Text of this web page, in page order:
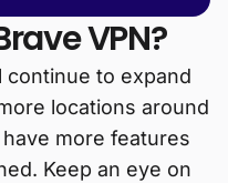
VPN?
continue to expand
locations around
more features
Keep an eye on